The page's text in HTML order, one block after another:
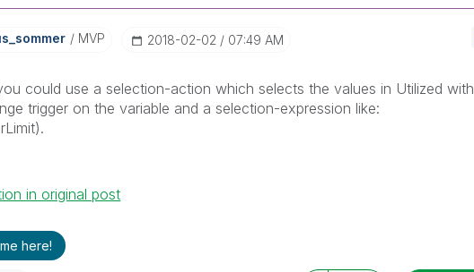
MVP ‎2018-02-02 07:49 AM
could use a selection-action which selects the values in Utilized with
trigger on the variable and a selection-expression like:
in original post
here!